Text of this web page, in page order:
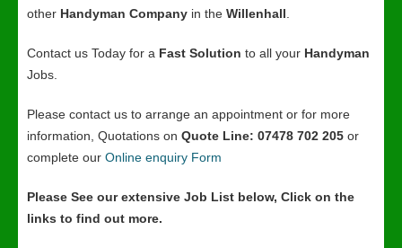
other Handyman Company in the Willenhall
Contact us Today for a Fast Solution to all your Handyman
Jobs.
Please contact us to arrange an appointment or for more
information, Quotations on Quote Line: 07478 702 205 or
complete our Online enquiry Form
Please See our extensive Job List below, Click on the
links to find out more.